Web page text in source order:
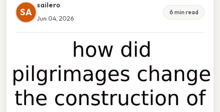
SA
sailero
Jun 04, 2026
6 min read